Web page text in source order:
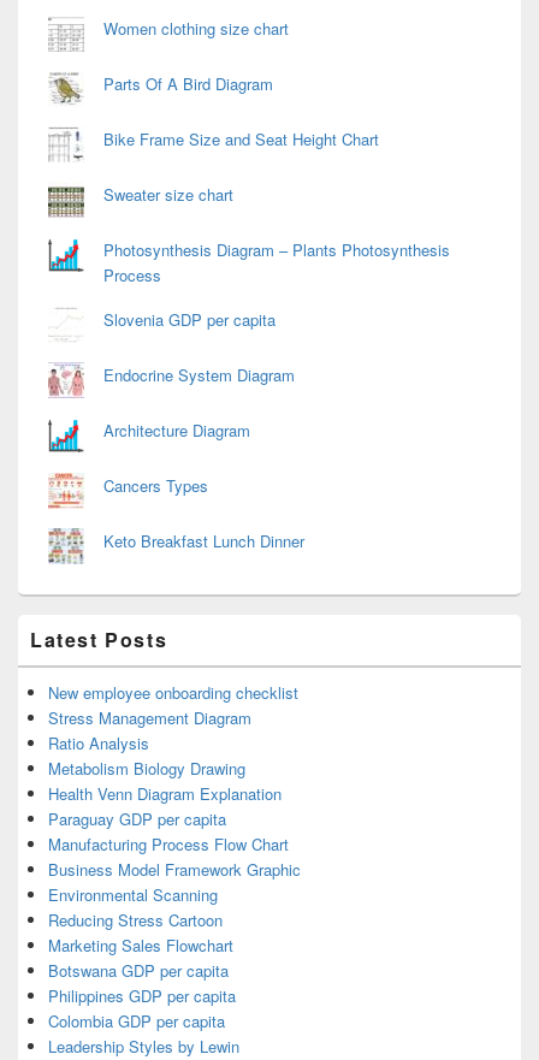
Women clothing size chart
Parts Of A Bird Diagram
Bike Frame Size and Seat Height Chart
Sweater size chart
Photosynthesis Diagram – Plants Photosynthesis
Process
Slovenia GDP per capita
Endocrine System Diagram
Architecture Diagram
Cancers Types
Keto Breakfast Lunch Dinner
Latest Posts
New employee onboarding checklist
Stress Management Diagram
Ratio Analysis
Metabolism Biology Drawing
Health Venn Diagram Explanation
Paraguay GDP per capita
Manufacturing Process Flow Chart
Business Model Framework Graphic
Environmental Scanning
Reducing Stress Cartoon
Marketing Sales Flowchart
Botswana GDP per capita
Philippines GDP per capita
Colombia GDP per capita
Leadership Styles by Lewin